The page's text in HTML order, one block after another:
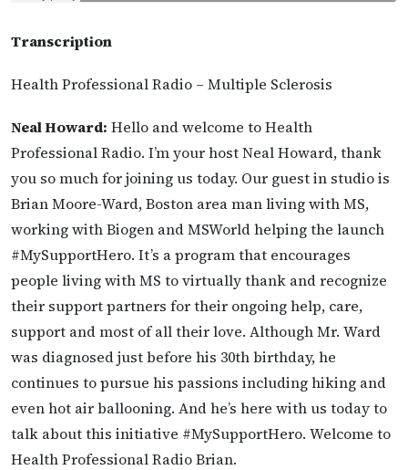
Transcription
Health Professional Radio – Multiple Sclerosis
Neal Howard: Hello and welcome to Health
Professional Radio. I’m your host Neal Howard, thank
you so much for joining us today. Our guest in studio is
Brian Moore-Ward, Boston area man living with MS,
working with Biogen and MSWorld helping the launch
#MySupportHero. It’s a program that encourages
people living with MS to virtually thank and recognize
their support partners for their ongoing help, care,
support and most of all their love. Although Mr. Ward
was diagnosed just before his 30th birthday, he
continues to pursue his passions including hiking and
even hot air ballooning. And he’s here with us today to
talk about this initiative #MySupportHero. Welcome to
Health Professional Radio Brian.